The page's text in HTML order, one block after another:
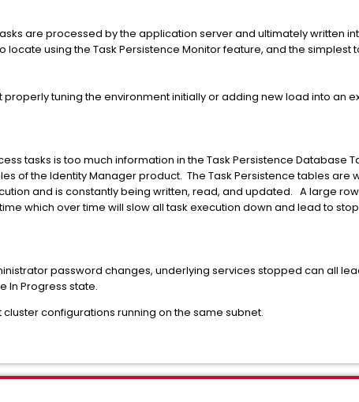
are processed by the application server and ultimately written
locate using the Task Persistence Monitor feature, and the simplest
tuning the environment initially or adding new load into an
tasks is too much information in the Task Persistence Database
of the Identity Manager product. The Task Persistence tables are
and is constantly being written, read, and updated. A large
which over time will slow all task execution down and lead to
password changes, underlying services stopped can all
In Progress state.
cluster configurations running on the same subnet.